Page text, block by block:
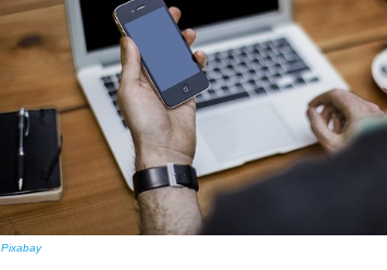
Pixabay